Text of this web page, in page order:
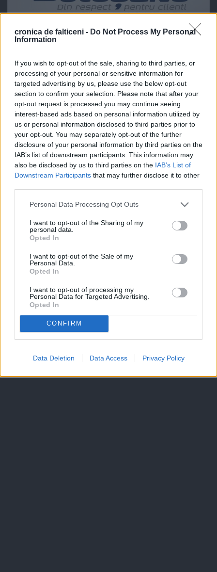
cronica de falticeni - Do Not Process My Personal
Information
If you wish to opt-out of the sale, sharing to third parties, or
processing of your personal or sensitive information for
targeted advertising by us, please use the below opt-out
section to confirm your selection. Please note that after your
opt-out request is processed you may continue seeing
interest-based ads based on personal information utilized by
us or personal information disclosed to third parties prior to
your opt-out. You may separately opt-out of the further
disclosure of your personal information by third parties on the
IAB’s list of downstream participants. This information may
also be disclosed by us to third parties on the IAB’s List of
Downstream Participants that may further disclose it to other
Personal Data Processing Opt Outs
I want to opt-out of the Sharing of my
personal data.
Opted In
I want to opt-out of the Sale of my
Personal Data.
Opted In
I want to opt-out of processing my
Personal Data for Targeted Advertising.
Opted In
CONFIRM
Data Deletion Data Access Privacy Policy